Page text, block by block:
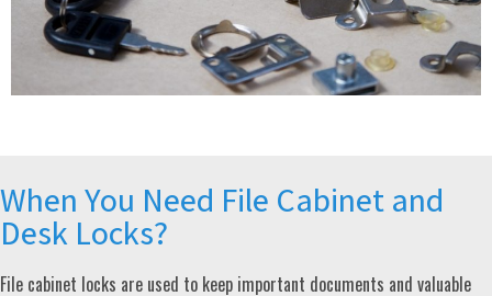
When You Need File Cabinet and
Desk Locks?
File cabinet locks are used to keep important documents and valuable